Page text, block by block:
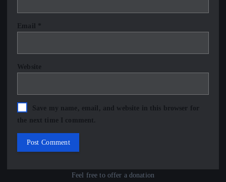
Email *
Website
Save my name, email, and website in this browser for
the next time I comment.
Feel free to offer a donation